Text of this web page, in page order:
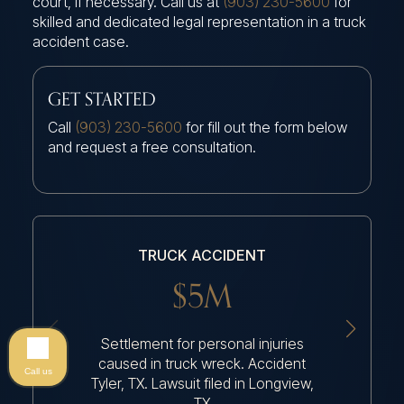
skilled and dedicated legal representation in a truck
accident case.
GET STARTED
Call (903) 230-5600 for fill out the form below
and request a free consultation.
TRUCK ACCIDENT
$5M
Settlement for personal injuries
caused in truck wreck. Accident
Tyler, TX. Lawsuit filed in Longview,
Call us